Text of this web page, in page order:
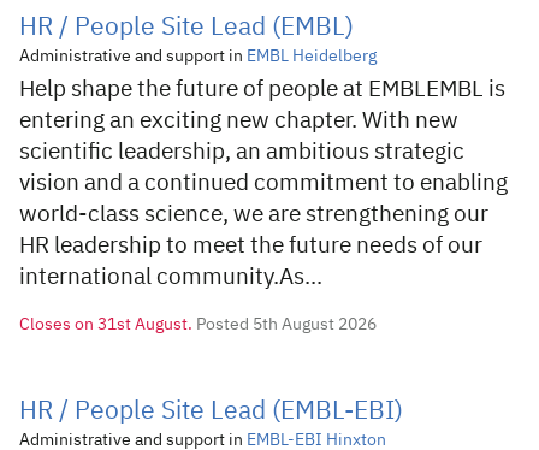
HR / People Site Lead (EMBL)
Administrative and support in EMBL Heidelberg
Help shape the future of people at EMBLEMBL is
entering an exciting new chapter. With new
scientific leadership, an ambitious strategic
vision and a continued commitment to enabling
world-class science, we are strengthening our
HR leadership to meet the future needs of our
international community.As...
Closes on 31st August. Posted 5th August 2026
HR / People Site Lead (EMBL-EBI)
Administrative and support in EMBL-EBI Hinxton